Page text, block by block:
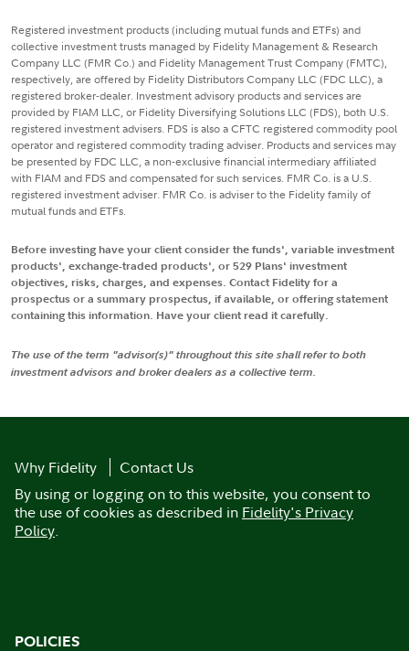
Registered investment products (including mutual funds and ETFs) and
collective investment trusts managed by Fidelity Management & Research
Company LLC (FMR Co.) and Fidelity Management Trust Company (FMTC),
respectively, are offered by Fidelity Distributors Company LLC (FDC LLC), a
registered broker-dealer. Investment advisory products and services are
provided by FIAM LLC, or Fidelity Diversifying Solutions LLC (FDS), both U.S.
registered investment advisers. FDS is also a CFTC registered commodity pool
operator and registered commodity trading adviser. Products and services may
be presented by FDC LLC, a non-exclusive financial intermediary affiliated
with FIAM and FDS and compensated for such services. FMR Co. is a U.S.
registered investment adviser. FMR Co. is adviser to the Fidelity family of
mutual funds and ETFs.
Before investing have your client consider the funds', variable investment
products', exchange-traded products', or 529 Plans' investment
objectives, risks, charges, and expenses. Contact Fidelity for a
prospectus or a summary prospectus, if available, or offering statement
containing this information. Have your client read it carefully.
The use of the term "advisor(s)" throughout this site shall refer to both
investment advisors and broker dealers as a collective term.
Why Fidelity
Contact Us
By using or logging on to this website, you consent to
the use of cookies as described in Fidelity's Privacy
Policy.
POLICIES